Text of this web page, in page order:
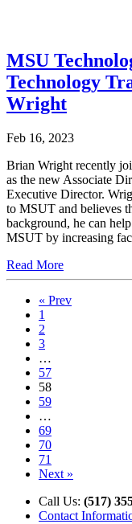
MSU
Technology
Wright
Feb 16, 2023
Brian Wright recently
as the new Associate
Executive Director.
to MSUT and believes
background, he can
MSUT by increasing
Read More
« Prev
1
2
3
…
57
58
59
…
69
70
71
Next »
Call Us: (517)
Contact